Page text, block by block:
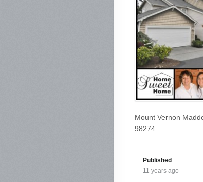
Mount Vernon
98274
Published
11 years ago